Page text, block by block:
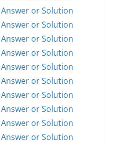
Answer or Solution
Answer or Solution
Answer or Solution
Answer or Solution
Answer or Solution
Answer or Solution
Answer or Solution
Answer or Solution
Answer or Solution
Answer or Solution